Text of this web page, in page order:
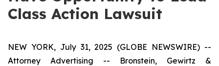
Class Action Lawsuit
NEW YORK, July 31, 2025 (GLOBE NEWSWIRE) --
Attorney Advertising -- Bronstein, Gewirtz &